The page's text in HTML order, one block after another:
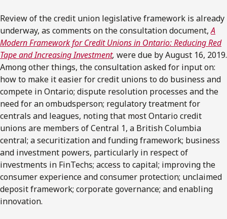
Review of the credit union legislative framework is already
underway, as comments on the consultation document,A
Modern Framework for Credit Unions in Ontario: Reducing Red
Tape and Increasing Investment, were due by August 16, 2019.
Among other things, the consultation asked for input on:
how to make it easier for credit unions to do business and
compete in Ontario; dispute resolution processes and the
need for an ombudsperson; regulatory treatment for
centrals and leagues, noting that most Ontario credit
unions are members of Central 1, a British Columbia
central; a securitization and funding framework; business
and investment powers, particularly in respect of
investments in FinTechs; access to capital; improving the
consumer experience and consumer protection; unclaimed
deposit framework; corporate governance; and enabling
innovation.